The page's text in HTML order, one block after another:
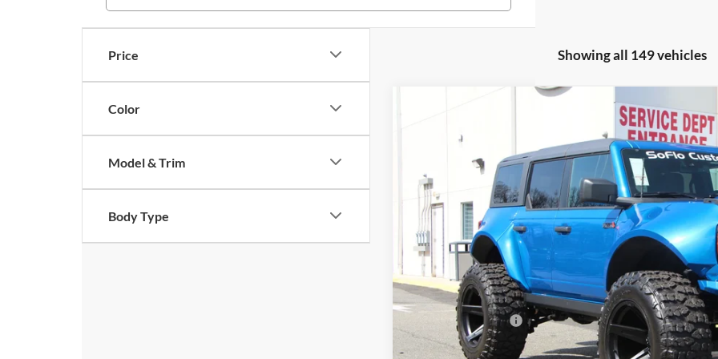
Price
Color
Model & Trim
Body Type
Showing all 149 vehicles
1FMDE7BH8RLB36074 Stock:24PT2452 Model:E7B
In Stock
$15,905
Less
MSRP
All American Discount
Sale Price:
Dealer Doc Fee:
Add. Ford Offers: